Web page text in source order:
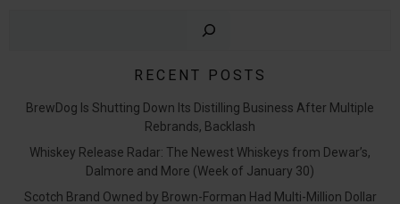
RECENT POSTS
BrewDog Is Shutting Down Its Distilling Business After Multiple
Rebrands, Backlash
Whiskey Release Radar: The Newest Whiskeys from Dewar’s,
Dalmore and More (Week of January 30)
Scotch Brand Owned by Brown-Forman Had Multi-Million Dollar